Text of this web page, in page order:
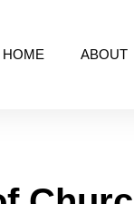
HOME ABOUT